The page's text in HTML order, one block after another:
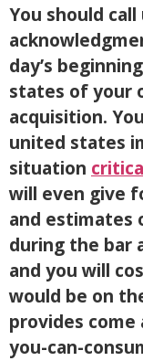
You should
day’s
states of your
acquisition.
united states
situation
will even give
and estimates
during the bar
and you will
would be on
provides come
you-can-